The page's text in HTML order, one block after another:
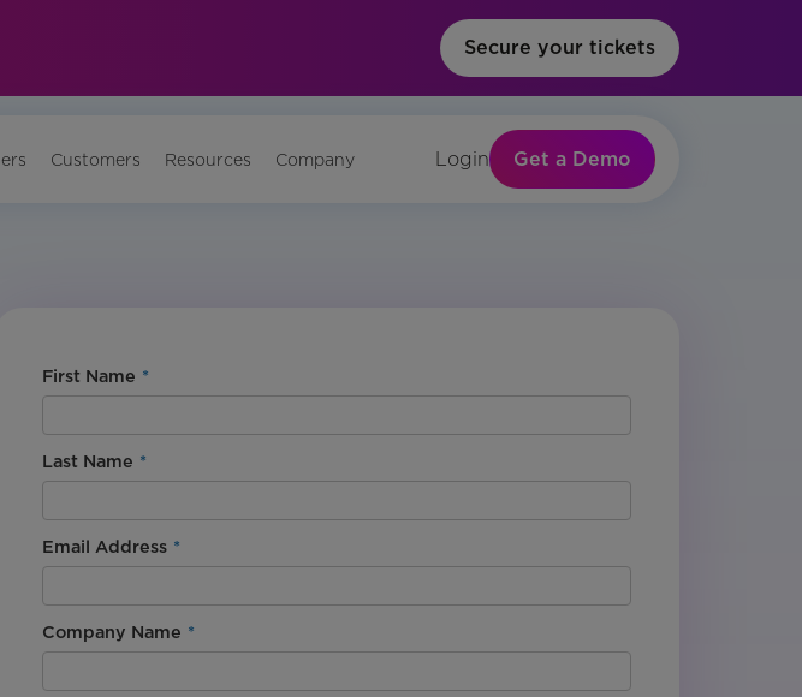
Secure your tickets
Customers Resources Company Login Get a Demo
*
First Name
*
Last Name
*
Email Address
*
Company Name